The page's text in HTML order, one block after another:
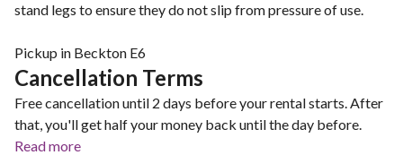
stand legs to ensure they do not slip from pressure of use.
Pickup in Beckton E6
Cancellation Terms
Free cancellation until 2 days before your rental starts. After
that, you'll get half your money back until the day before.
Read more